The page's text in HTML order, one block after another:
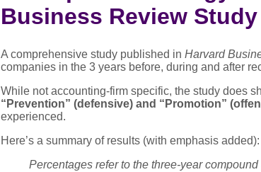
Business Review Study
A comprehensive study published in Harvard
companies in the 3 years before, during and after
While not accounting-firm specific, the study does
“Prevention” (defensive) and “Promotion”
experienced.
Here’s a summary of results (with emphasis added):
Percentages refer to the three-year